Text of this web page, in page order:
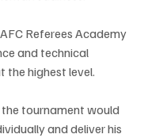
Referees Academy
and technical
highest level.
tournament would
and deliver his